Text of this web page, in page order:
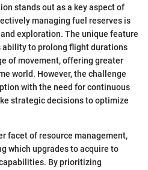
stands out as a key aspect of
managing fuel reserves is
exploration. The unique feature
to prolong flight durations
of movement, offering greater
world. However, the challenge
with the need for continuous
strategic decisions to optimize
facet of resource management,
which upgrades to acquire to
By prioritizing